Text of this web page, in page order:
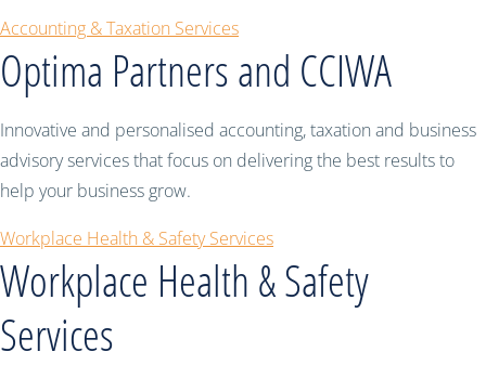
Accounting & Taxation Services
Optima Partners and CCIWA
Innovative and personalised accounting, taxation and business
advisory services that focus on delivering the best results to
help your business grow.
Workplace Health & Safety Services
Workplace Health & Safety
Services